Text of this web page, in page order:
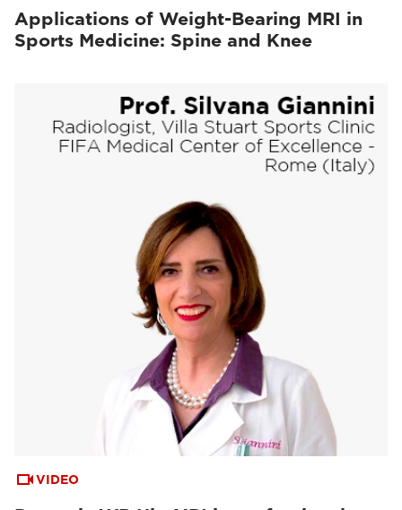
Applications of Weight-Bearing MRI in
Sports Medicine: Spine and Knee
VIDEO